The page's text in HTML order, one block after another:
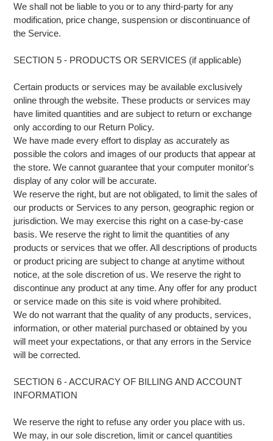
We shall not be liable to you or to any third-party for any
modification, price change, suspension or discontinuance of
the Service.
SECTION 5 - PRODUCTS OR SERVICES (if applicable)
Certain products or services may be available exclusively
online through the website. These products or services may
have limited quantities and are subject to return or exchange
only according to our Return Policy.
We have made every effort to display as accurately as
possible the colors and images of our products that appear at
the store. We cannot guarantee that your computer monitor's
display of any color will be accurate.
We reserve the right, but are not obligated, to limit the sales of
our products or Services to any person, geographic region or
jurisdiction. We may exercise this right on a case-by-case
basis. We reserve the right to limit the quantities of any
products or services that we offer. All descriptions of products
or product pricing are subject to change at anytime without
notice, at the sole discretion of us. We reserve the right to
discontinue any product at any time. Any offer for any product
or service made on this site is void where prohibited.
We do not warrant that the quality of any products, services,
information, or other material purchased or obtained by you
will meet your expectations, or that any errors in the Service
will be corrected.
SECTION 6 - ACCURACY OF BILLING AND ACCOUNT
INFORMATION
We reserve the right to refuse any order you place with us.
We may, in our sole discretion, limit or cancel quantities